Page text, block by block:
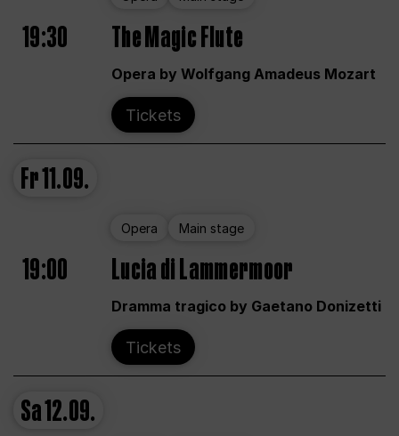
19:30 The Magic Flute
Opera by Wolfgang Amadeus Mozart
Tickets
Fr11.09.
Opera Main stage
19:00 Lucia di Lammermoor
Dramma tragico by Gaetano Donizetti
Tickets
Sa12.09.